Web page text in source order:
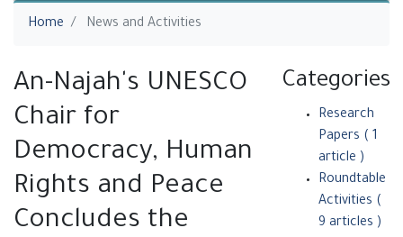
You are here
Home News and Activities
An-Najah's UNESCO
Chair for
Democracy, Human
Rights and Peace
Concludes the
Categories
Research
Papers ( 1
article )
Roundtable
Activities (
9 articles )